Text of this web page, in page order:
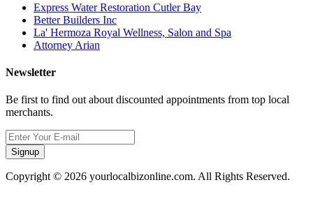
Express Water Restoration Cutler Bay
Better Builders Inc
La' Hermoza Royal Wellness, Salon and Spa
Attorney Arian
Newsletter
Be first to find out about discounted appointments from top local
merchants.
Signup
Copyright © 2026 yourlocalbizonline.com. All Rights Reserved.